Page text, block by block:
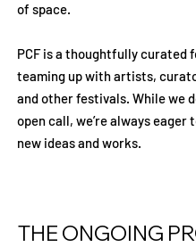
of space.
PCF is a thoughtfully curated
teaming up with artists,
and other festivals. While we
open call, we’re always eager
new ideas and works.
THE ONGOING